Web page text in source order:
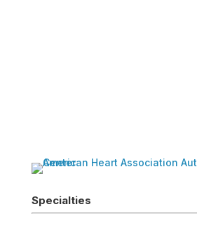
Specialties